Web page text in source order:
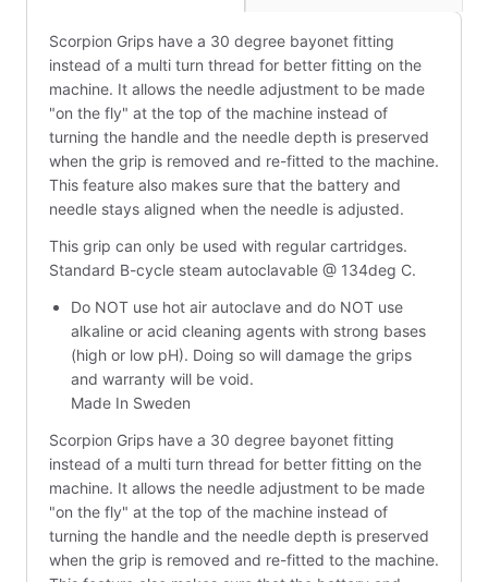
Scorpion Grips have a 30 degree bayonet fitting
instead of a multi turn thread for better fitting on the
machine. It allows the needle adjustment to be made
"on the fly" at the top of the machine instead of
turning the handle and the needle depth is preserved
when the grip is removed and re-fitted to the machine.
This feature also makes sure that the battery and
needle stays aligned when the needle is adjusted.
This grip can only be used with regular cartridges.
Standard B-cycle steam autoclavable @ 134deg C.
Do NOT use hot air autoclave and do NOT use
alkaline or acid cleaning agents with strong bases
(high or low pH). Doing so will damage the grips
and warranty will be void.
Made In Sweden
Scorpion Grips have a 30 degree bayonet fitting
instead of a multi turn thread for better fitting on the
machine. It allows the needle adjustment to be made
"on the fly" at the top of the machine instead of
turning the handle and the needle depth is preserved
when the grip is removed and re-fitted to the machine.